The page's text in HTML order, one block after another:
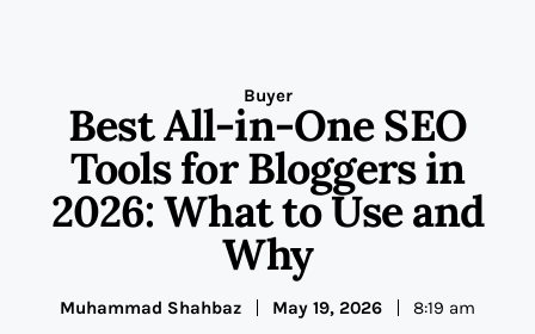
Buyer
Best All-in-One SEO
Tools for Bloggers in
2026: What to Use and
Why
Muhammad Shahbaz May 19, 2026 8:19 am